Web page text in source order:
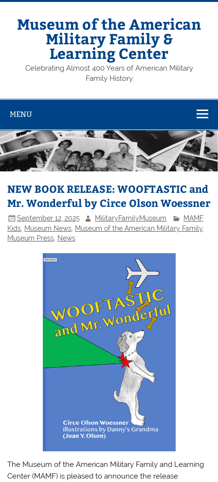
Skip
contentMuseum of the American
Military Family &
Learning Center
Celebrating Almost 400 Years of American Military
Family History
MENU
NEW BOOK RELEASE: WOOFTASTIC and
Mr. Wonderful by Circe Olson Woessner
September 12, 2025 MilitaryFamilyMuseum
MAMF
Kids Museum News Museum of the American Military Family
Museum Press News
The Museum of the American Military Family and Learning
Center (MAMF) is pleased to announce the release